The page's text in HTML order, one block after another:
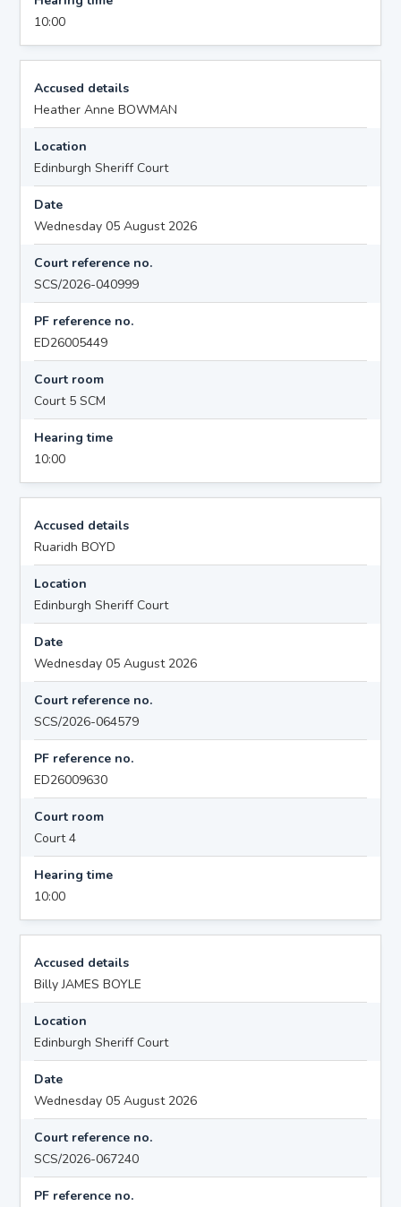
10:00
Accused details
Heather Anne BOWMAN
Location
Edinburgh Sheriff Court
Date
Wednesday 05 August 2026
Court reference no.
SCS/2026-040999
PF reference no.
ED26005449
Court room
Court 5 SCM
Hearing time
10:00
Accused details
Ruaridh BOYD
Location
Edinburgh Sheriff Court
Date
Wednesday 05 August 2026
Court reference no.
SCS/2026-064579
PF reference no.
ED26009630
Court room
Court 4
Hearing time
10:00
Accused details
Billy JAMES BOYLE
Location
Edinburgh Sheriff Court
Date
Wednesday 05 August 2026
Court reference no.
SCS/2026-067240
PF reference no.